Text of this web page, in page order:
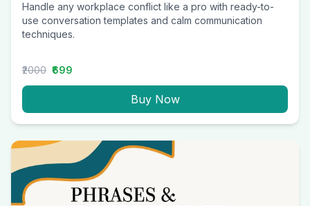
Handle any workplace conflict like a pro with ready-to-
use conversation templates and calm communication
techniques.
₹2000 ₹699
Buy Now